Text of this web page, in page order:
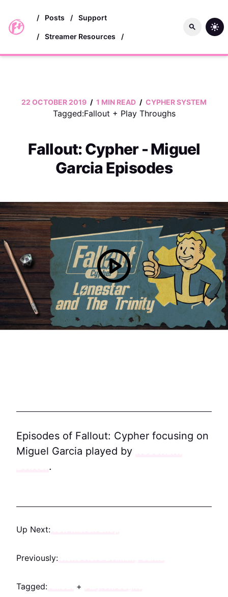
/ Posts / Support
/ Streamer Resources /
Tagged:Fallout + Play Throughs
Fallout: Cypher - Miguel
Garcia Episodes
22 OCTOBER 2019 / 1 MIN READ / CYPHER SYSTEM
Episodes of Fallout: Cypher focusing on
Miguel Garcia played by
.
Tagged: +
Up Next:
Previously: